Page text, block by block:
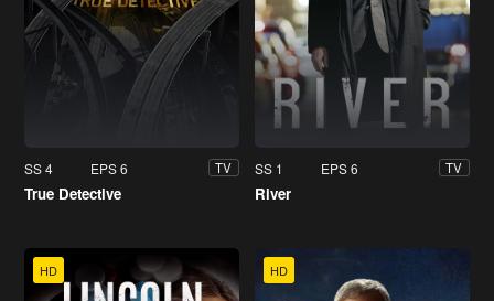
SS 4 EPS 6 TV
True Detective
SS 1 EPS 6 TV
River
HD HD